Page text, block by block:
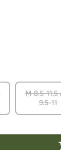
M 8.5-11.5
9.5-11